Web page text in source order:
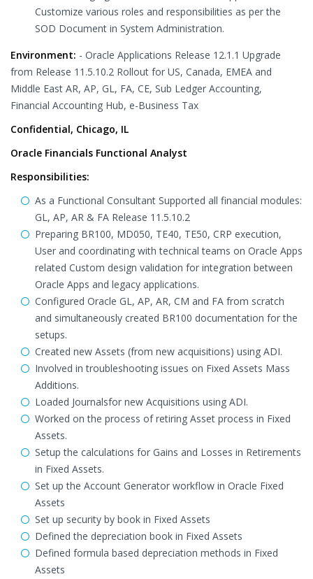
Customize various roles and responsibilities as per the
SOD Document in System Administration.
Environment: - Oracle Applications Release 12.1.1 Upgrade
from Release 11.5.10.2 Rollout for US, Canada, EMEA and
Middle East AR, AP, GL, FA, CE, Sub Ledger Accounting,
Financial Accounting Hub, e-Business Tax
Confidential, Chicago, IL
Oracle Financials Functional Analyst
Responsibilities:
As a Functional Consultant Supported all financial modules:
GL, AP, AR & FA Release 11.5.10.2
Preparing BR100, MD050, TE40, TE50, CRP execution,
User and coordinating with technical teams on Oracle Apps
related Custom design validation for integration between
Oracle Apps and legacy applications.
Configured Oracle GL, AP, AR, CM and FA from scratch
and simultaneously created BR100 documentation for the
setups.
Created new Assets (from new acquisitions) using ADI.
Involved in troubleshooting issues on Fixed Assets Mass
Additions.
Loaded Journalsfor new Acquisitions using ADI.
Worked on the process of retiring Asset process in Fixed
Assets.
Setup the calculations for Gains and Losses in Retirements
in Fixed Assets.
Set up the Account Generator workflow in Oracle Fixed
Assets
Set up security by book in Fixed Assets
Defined the depreciation book in Fixed Assets
Defined formula based depreciation methods in Fixed
Assets